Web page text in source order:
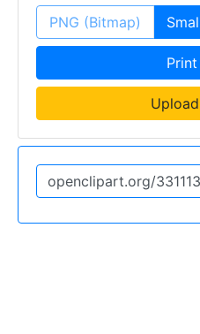
PNG (Bitmap)
Print